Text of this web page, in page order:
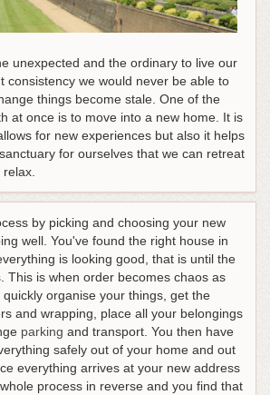
unexpected and the ordinary to live our
consistency we would never be able to
things become stale. One of the
at once is to move into a new home. It is
for new experiences but also it helps
for ourselves that we can retreat
relax.
by picking and choosing your new
well. You've found the right house in
is looking good, that is until the
This is when order becomes chaos as
organise your things, get the
and wrapping, place all your belongings
parking and transport. You then have
safely out of your home and out
everything arrives at your new address
process in reverse and you find that